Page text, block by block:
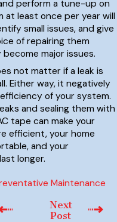
perform a tune-up on
at least once per year will
small issues, and give
of repairing them
major issues.
not matter if a leak is
Either way, it negatively
of your system.
and sealing them with
tape can make your
efficient, your home
and your
longer.
Maintenance
Next
Post